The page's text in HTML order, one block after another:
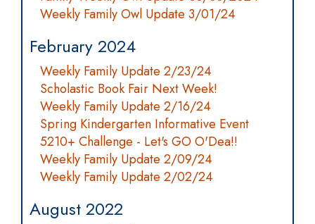
Weekly Family Owl Update 3/01/24
February 2024
Weekly Family Update 2/23/24
Scholastic Book Fair Next Week!
Weekly Family Update 2/16/24
Spring Kindergarten Informative Event
5210+ Challenge - Let's GO O'Dea!!
Weekly Family Update 2/09/24
Weekly Family Update 2/02/24
August 2022